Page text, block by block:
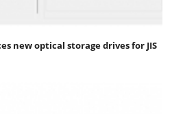
new optical storage drives for JIS